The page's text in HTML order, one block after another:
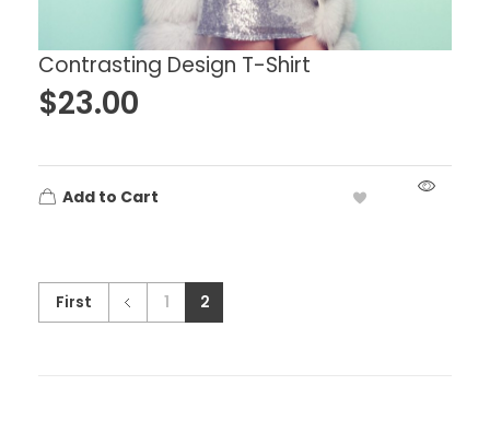
Contrasting Design T-Shirt
$23.00
Add to Cart
First 1 2